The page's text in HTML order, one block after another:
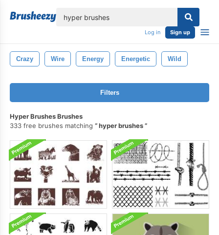
Log in Sign up
Crazy Wire Energy Energetic Wild
Filters
Hyper Brushes Brushes
333 free brushes matching
hyper brushes